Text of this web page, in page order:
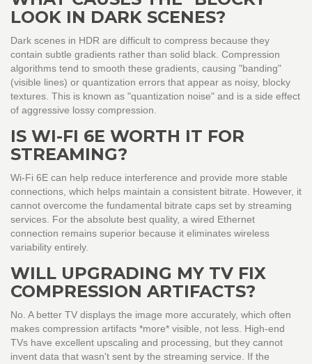
LOOK IN DARK SCENES?
Dark scenes in HDR are difficult to compress because they
contain subtle gradients rather than solid black. Compression
algorithms tend to smooth these gradients, causing "banding"
(visible lines) or quantization errors that appear as noisy, blocky
textures. This is known as "quantization noise" and is a side effect
of aggressive lossy compression.
IS WI-FI 6E WORTH IT FOR
STREAMING?
Wi-Fi 6E can help reduce interference and provide more stable
connections, which helps maintain a consistent bitrate. However, it
cannot overcome the fundamental bitrate caps set by streaming
services. For the absolute best quality, a wired Ethernet
connection remains superior because it eliminates wireless
variability entirely.
WILL UPGRADING MY TV FIX
COMPRESSION ARTIFACTS?
No. A better TV displays the image more accurately, which often
makes compression artifacts *more* visible, not less. High-end
TVs have excellent upscaling and processing, but they cannot
invent data that wasn't sent by the streaming service. If the